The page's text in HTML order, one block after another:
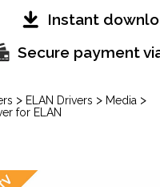
Instant
Secure payment
> ELAN Drivers > Media >
for ELAN